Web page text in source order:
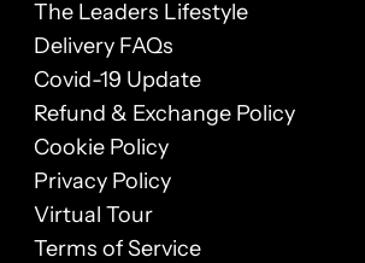
The Leaders Lifestyle
Delivery FAQs
Covid-19 Update
Refund & Exchange Policy
Cookie Policy
Privacy Policy
Virtual Tour
Terms of Service